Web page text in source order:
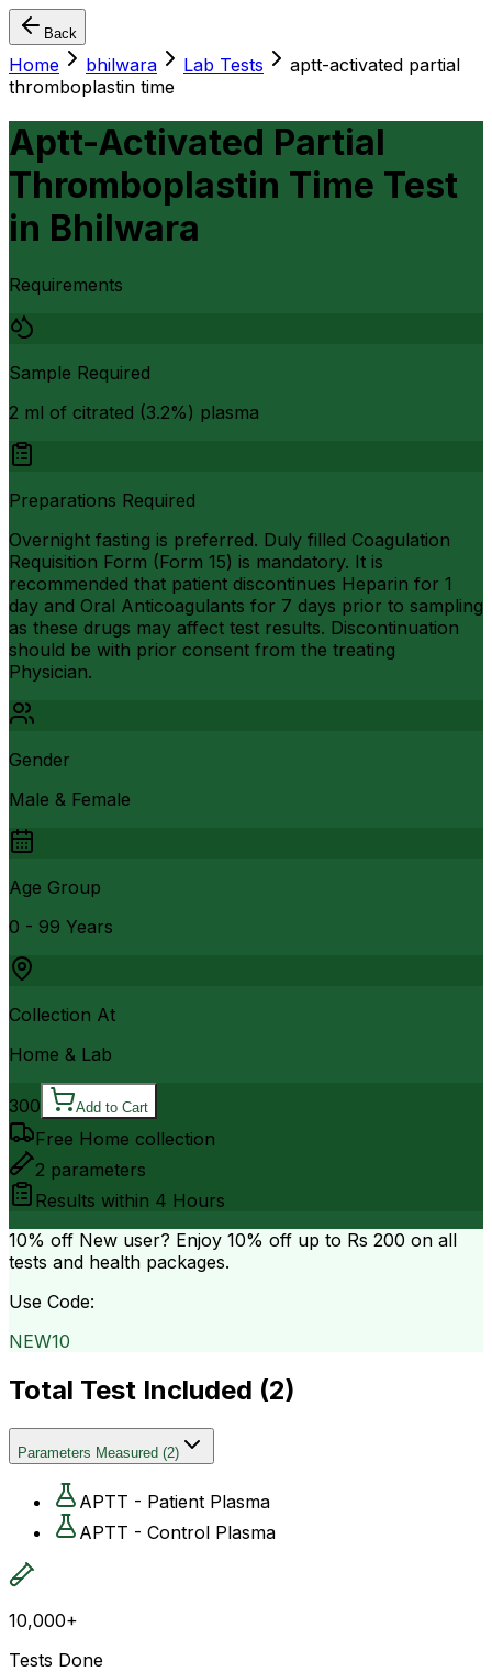
Back
Home bhilwara Lab Tests
aptt-activated partial
thromboplastin time
Aptt-Activated Partial
Thromboplastin Time Test
in Bhilwara
Requirements
Sample Required
2 ml of citrated (3.2%) plasma
Preparations Required
Overnight fasting is preferred. Duly filled Coagulation
Requisition Form (Form 15) is mandatory. It is
recommended that patient discontinues Heparin for 1
day and Oral Anticoagulants for 7 days prior to sampling
as these drugs may affect test results. Discontinuation
should be with prior consent from the treating
Physician.
Gender
Male & Female
Age Group
0 - 99 Years
Collection At
Home & Lab
300 Add to Cart
Free Home collection
2 parameters
Results within 4 Hours
10% off New user? Enjoy 10% off up to Rs 200 on all
tests and health packages.
Use Code:
NEW10
Total Test Included (2)
Parameters Measured (2)
APTT - Patient Plasma
APTT - Control Plasma
10,000+
Tests Done